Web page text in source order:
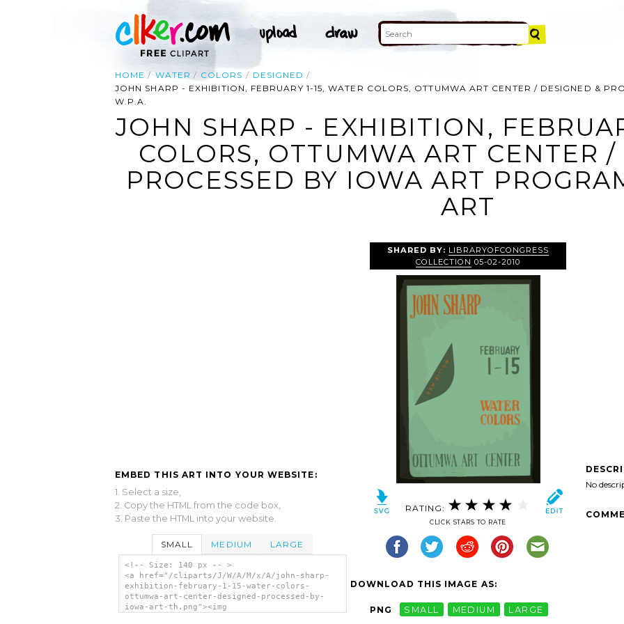
HOME WATER COLORS
DESIGNED
JOHN SHARP - EXHIBITION, FEBRUARY 1-15, WATER COLORS, OTTUMWA ART CENTER / DESIGNED &
W.P.A.
JOHN SHARP - EXHIBITION,
COLORS, OTTUMWA ART CENTER
PROCESSED BY IOWA ART
ART
EMBED THIS ART INTO YOUR WEBSITE:
1. Select a size,
2. Copy the HTML from the code box,
3. Paste the HTML into your website.
SMALL MEDIUM LARGE
<!-- Size: 140 px -- >
<a href="/cliparts/J/W/A/M/x/A/john-sharp-
exhibition-february-1-15-water-colors-
ottumwa-art-center-designed-processed-by-
iowa-art-th.png"><img
SHARED BY: LIBRARYOFCONGRESS
COLLECTION 05-02-2010
RATING:
CLICK STARS TO RATE
DOWNLOAD THIS IMAGE AS:
PNG SMALL MEDIUM LARGE
No